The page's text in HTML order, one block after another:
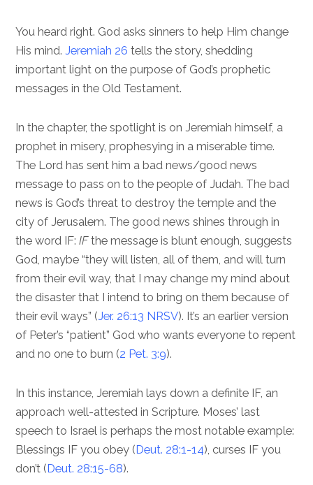
You heard right. God asks sinners to help Him change
His mind.Jeremiah 26 tells the story, shedding
important light on the purpose of God’s prophetic
messages in the Old Testament.
In the chapter, the spotlight is on Jeremiah himself, a
prophet in misery, prophesying in a miserable time.
The Lord has sent him a bad news/good news
message to pass on to the people of Judah. The bad
news is God’s threat to destroy the temple and the
city of Jerusalem. The good news shines through in
the word IF:IFthe message is blunt enough, suggests
God, maybe “they will listen, all of them, and will turn
from their evil way, that I may change my mind about
the disaster that I intend to bring on them because of
their evil ways” (Jer. 26:13 NRSV). It’s an earlier version
of Peter’s “patient” God who wants everyone to repent
and no one to burn (2 Pet. 3:9).
In this instance, Jeremiah lays down a definite IF, an
approach well-attested in Scripture. Moses’ last
speech to Israel is perhaps the most notable example:
Blessings IF you obey ( Deut. 28:1-14), curses IF you
don’t ( Deut. 28:15-68).